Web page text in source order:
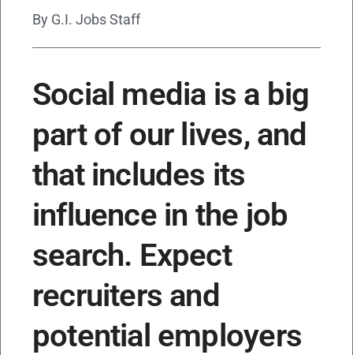
By G.I. Jobs Staff
Social media is a big
part of our lives, and
that includes its
influence in the job
search. Expect
recruiters and
potential employers